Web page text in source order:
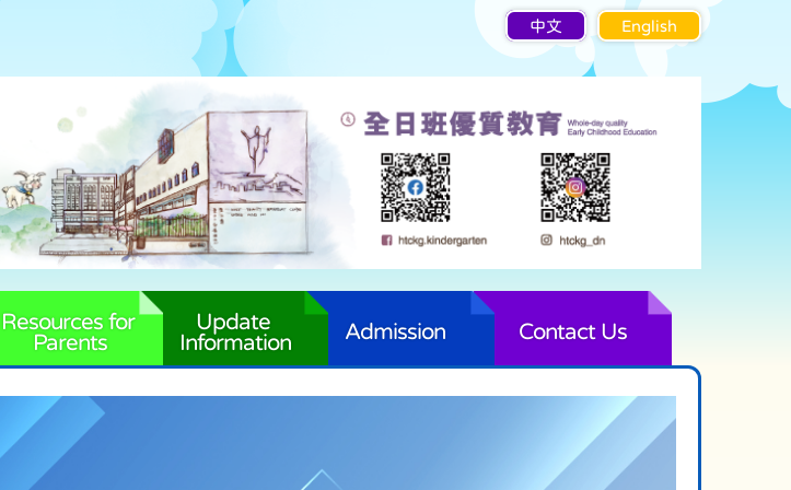
中文 English
Resources for
Parents
Update
Information
Admission Contact Us